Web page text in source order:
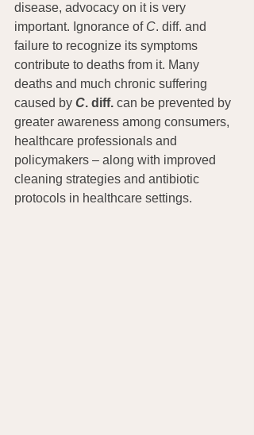
disease, advocacy on it is very
important. Ignorance of C. diff. and
failure to recognize its symptoms
contribute to deaths from it. Many
deaths and much chronic suffering
caused by C. diff. can be prevented by
greater awareness among consumers,
healthcare professionals and
policymakers – along with improved
cleaning strategies and antibiotic
protocols in healthcare settings.